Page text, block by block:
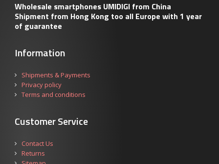
Wholesale smartphones UMIDIGI from China
Shipment from Hong Kong too all Europe with 1 year
of guarantee
Information
Shipments & Payments
Privacy policy
Terms and conditions
Customer Service
Contact Us
Returns